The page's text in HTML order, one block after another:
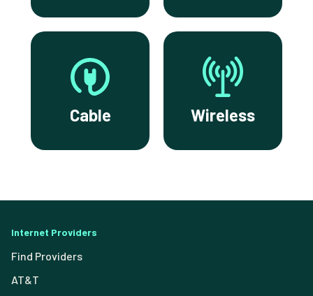
Cable Wireless
Internet Providers
Find Providers
AT&T